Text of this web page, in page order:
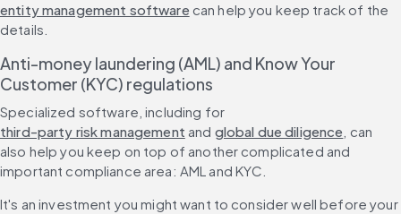
entity management software can help you keep track of the
details.
Anti-money laundering (AML) and Know Your
Customer (KYC) regulations
Specialized software, including for
third-party risk management and global due diligence , can
also help you keep on top of another complicated and
important compliance area: AML and KYC.
It's an investment you might want to consider well before your